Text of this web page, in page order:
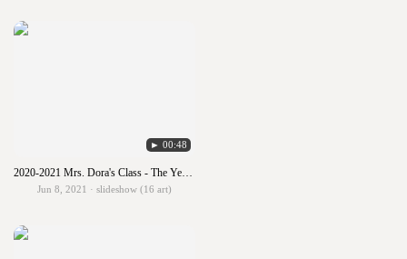
► 00:48
2020-2021 Mrs. Dora's Class - The Year in Art
Jun 8, 2021 · slideshow (16 art)